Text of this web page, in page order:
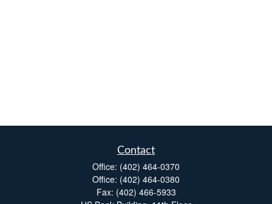
Contact
Office: (402) 464-0370
Office: (402) 464-0380
Fax: (402) 466-5933